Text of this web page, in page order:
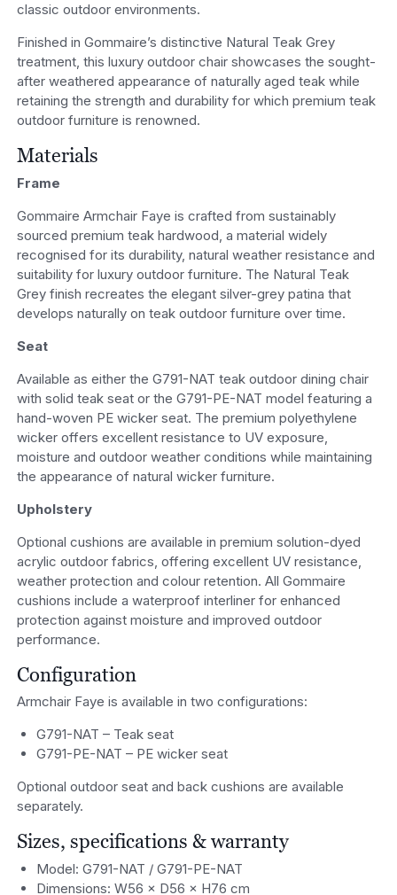
classic outdoor environments.
Finished in Gommaire’s distinctive Natural Teak Grey
treatment, this luxury outdoor chair showcases the sought-
after weathered appearance of naturally aged teak while
retaining the strength and durability for which premium teak
outdoor furniture is renowned.
Materials
Frame
Gommaire Armchair Faye is crafted from sustainably
sourced premium teak hardwood, a material widely
recognised for its durability, natural weather resistance and
suitability for luxury outdoor furniture. The Natural Teak
Grey finish recreates the elegant silver-grey patina that
develops naturally on teak outdoor furniture over time.
Seat
Available as either the G791-NAT teak outdoor dining chair
with solid teak seat or the G791-PE-NAT model featuring a
hand-woven PE wicker seat. The premium polyethylene
wicker offers excellent resistance to UV exposure,
moisture and outdoor weather conditions while maintaining
the appearance of natural wicker furniture.
Upholstery
Optional cushions are available in premium solution-dyed
acrylic outdoor fabrics, offering excellent UV resistance,
weather protection and colour retention. All Gommaire
cushions include a waterproof interliner for enhanced
protection against moisture and improved outdoor
performance.
Configuration
Armchair Faye is available in two configurations:
G791-NAT – Teak seat
G791-PE-NAT – PE wicker seat
Optional outdoor seat and back cushions are available
separately.
Sizes, specifications & warranty
Model: G791-NAT / G791-PE-NAT
Dimensions: W56 × D56 × H76 cm